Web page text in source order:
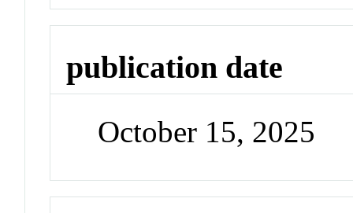
publication date
October 15, 2025